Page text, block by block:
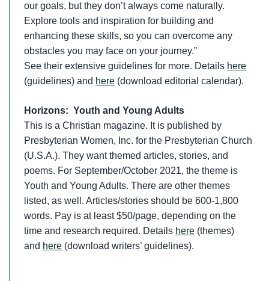
our goals, but they don’t always come naturally.
Explore tools and inspiration for building and
enhancing these skills, so you can overcome any
obstacles you may face on your journey.”
See their extensive guidelines for more. Details here
(guidelines) and here (download editorial calendar).
Horizons: Youth and Young Adults
This is a Christian magazine. It is published by
Presbyterian Women, Inc. for the Presbyterian Church
(U.S.A.). They want themed articles, stories, and
poems. For September/October 2021, the theme is
Youth and Young Adults. There are other themes
listed, as well. Articles/stories should be 600-1,800
words. Pay is at least $50/page, depending on the
time and research required. Details here (themes)
and here (download writers’ guidelines).